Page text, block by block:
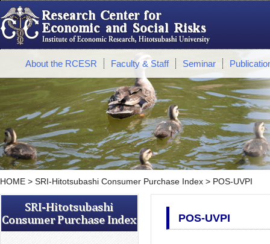
About the RCESR Faculty & Staff Seminar
HOME > SRI-Hitotsubashi Consumer Purchase Index > POS-UVPI
POS-UVPI